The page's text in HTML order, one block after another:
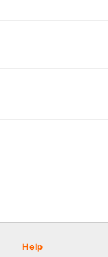
Help